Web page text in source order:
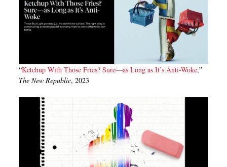
“Ketchup With Those Fries? Sure—as Long as It’s Anti-Woke,”
The New Republic, 2023